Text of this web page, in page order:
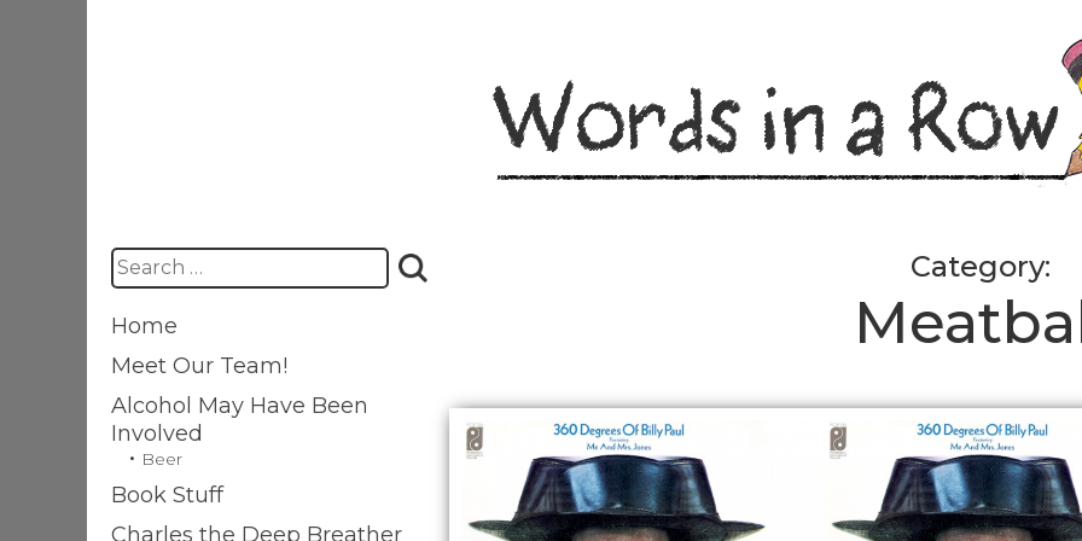
Category:
Search
for:
Home
Meet Our Team!
Alcohol May Have Been
Involved
Beer
Book Stuff
Charles the Deep Breather